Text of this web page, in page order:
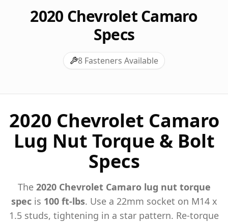
2020 ChevroletCamaro
Specs
8 Fasteners Available
2020 Chevrolet Camaro
Lug Nut Torque & Bolt
Specs
The 2020 Chevrolet Camarolug nut torque
specis 100 ft-lbs. Use a 22mm socket on M14x
1.5 studs, tightening in a star pattern. Re-torque